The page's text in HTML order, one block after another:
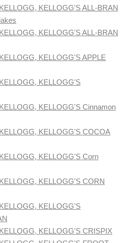
KELLOGG'S ALL-BRAN
KELLOGG'S ALL-BRAN
KELLOGG'S APPLE
KELLOGG'S
KELLOGG'S Cinnamon
KELLOGG'S COCOA
KELLOGG'S Corn
KELLOGG'S CORN
KELLOGG'S
KELLOGG'S CRISPIX